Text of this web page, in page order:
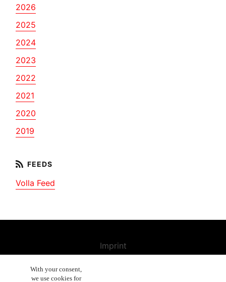
2026
2025
2024
2023
2022
2021
2020
2019
Volla Feed
Imprint
Cancellation Policy
With your consent,
we use cookies for